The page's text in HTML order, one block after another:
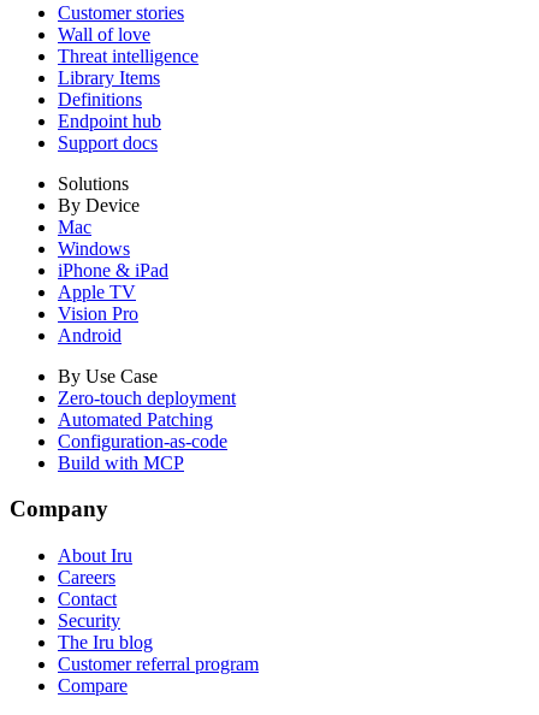
Customer stories
Wall of love
Threat intelligence
Library Items
Definitions
Endpoint hub
Support docs
Solutions
By Device
Mac
Windows
iPhone & iPad
Apple TV
Vision Pro
Android
By Use Case
Zero-touch deployment
Automated Patching
Configuration-as-code
Build with MCP
Company
About Iru
Careers
Contact
Security
The Iru blog
Customer referral program
Compare